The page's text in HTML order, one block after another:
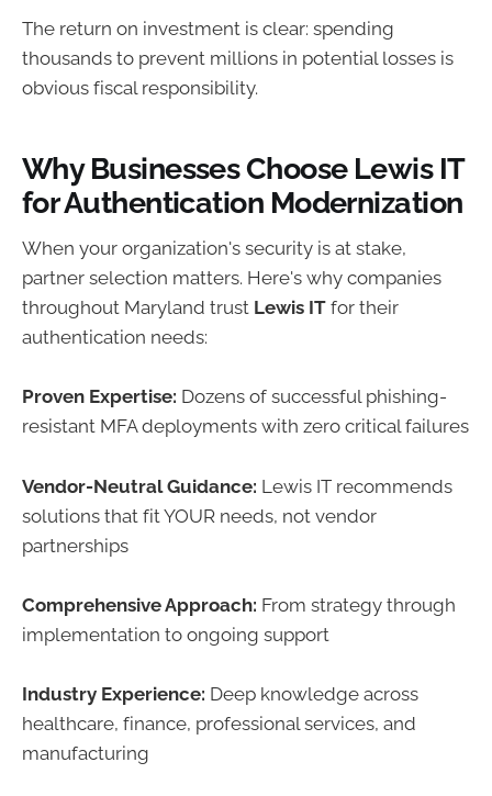
The return on investment is clear: spending
thousands to prevent millions in potential losses is
obvious fiscal responsibility.
Why Businesses Choose Lewis IT
for Authentication Modernization
When your organization's security is at stake,
partner selection matters. Here's why companies
throughout Maryland trust Lewis IT for their
authentication needs:
Proven Expertise: Dozens of successful phishing-
resistant MFA deployments with zero critical failures
Vendor-Neutral Guidance: Lewis IT recommends
solutions that fit YOUR needs, not vendor
partnerships
Comprehensive Approach: From strategy through
implementation to ongoing support
Industry Experience: Deep knowledge across
healthcare, finance, professional services, and
manufacturing